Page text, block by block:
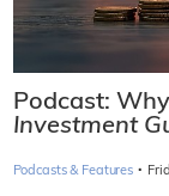
Podcast:
Investment
Podcasts & Features ·